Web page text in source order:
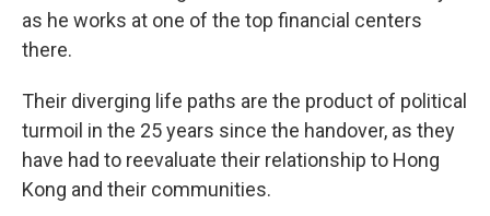
as he works at one of the top financial centers
there.
Their diverging life paths are the product of political
turmoil in the 25 years since the handover, as they
have had to reevaluate their relationship to Hong
Kong and their communities.